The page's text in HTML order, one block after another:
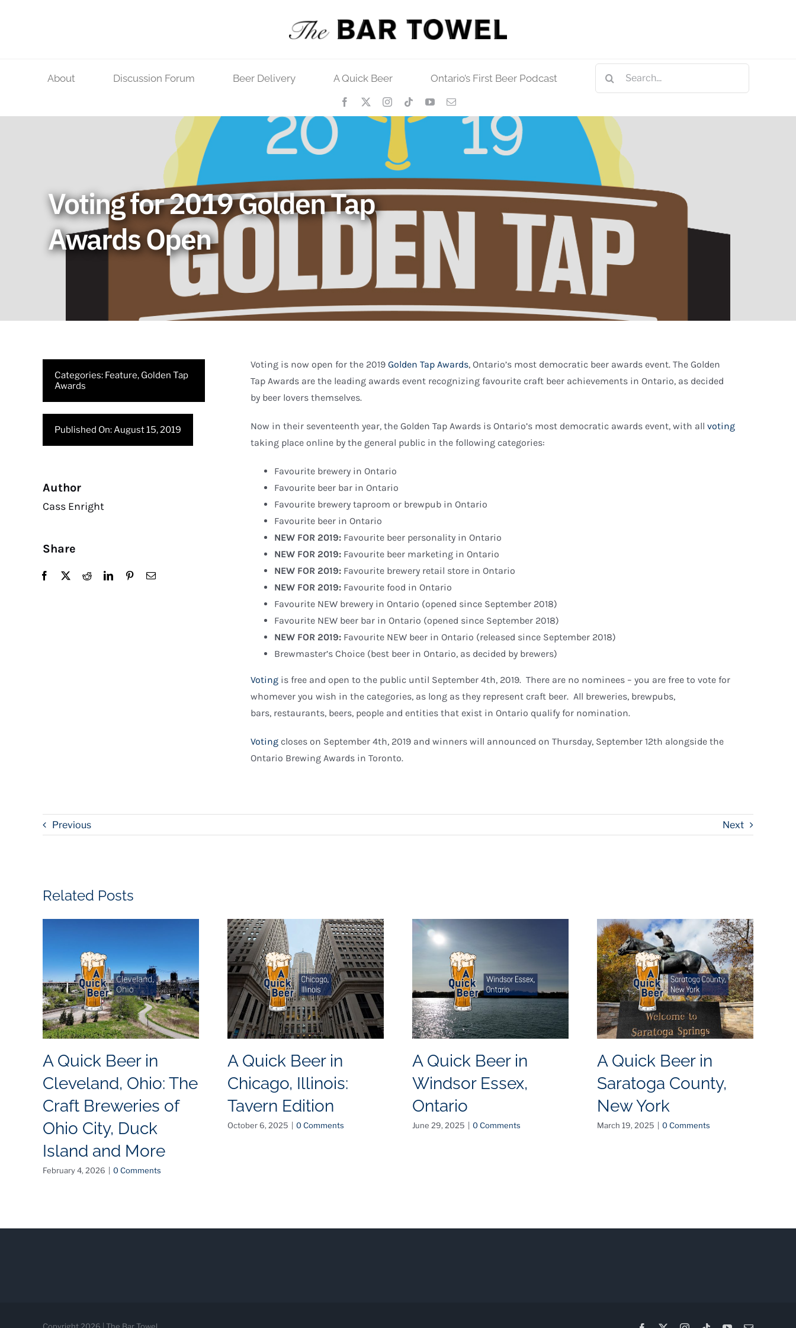
About Discussion Forum Beer Delivery A Quick Beer Ontario’s First Beer Podcast
Search
for:
Voting for 2019 Golden Tap
Awards Open
Categories: Feature, Golden Tap
Awards
Published On: August 15, 2019
Author
Cass Enright
Share
Voting is now open for the 2019Golden Tap Awards, Ontario’s most democratic beer awards event. The Golden
Tap Awards are the leading awards event recognizing favourite craft beer achievements in Ontario, as decided
by beer lovers themselves.
Now in their seventeenth year, the Golden Tap Awards is Ontario’s most democratic awards event, with allvoting
taking place online by the general public in the following categories:
Favourite brewery in Ontario
Favourite beer bar in Ontario
Favourite brewery taproom or brewpub in Ontario
Favourite beer in Ontario
NEW FOR 2019: Favourite beer personality in Ontario
NEW FOR 2019: Favourite beer marketing in Ontario
NEW FOR 2019: Favourite brewery retail store in Ontario
NEW FOR 2019: Favourite food in Ontario
Favourite NEW brewery in Ontario (opened since September 2018)
Favourite NEW beer bar in Ontario (opened since September 2018)
NEW FOR 2019: Favourite NEW beer in Ontario (released since September 2018)
Brewmaster’s Choice (best beer in Ontario, as decided by brewers)
Voting is free and open to the public until September 4th, 2019. There are no nominees – you are free to vote for
whomever you wish in the categories, as long as they represent craft beer. All breweries, brewpubs,
bars, restaurants, beers, people and entities that exist in Ontario qualify for nomination.
Voting closes on September 4th, 2019 and winners will announced on Thursday, September 12th alongside the
Ontario Brewing Awards in Toronto.
Previous Next
Related Posts
A Quick Beer in
Cleveland, Ohio: The
Craft Breweries of
Ohio City, Duck
Island and More
February 4, 2026 0 Comments
A Quick Beer in
Chicago, Illinois:
Tavern Edition
October 6, 2025 0 Comments
A Quick Beer in
Windsor Essex,
Ontario
June 29, 2025 0 Comments
A Quick Beer in
Saratoga County,
New York
March 19, 2025 0 Comments